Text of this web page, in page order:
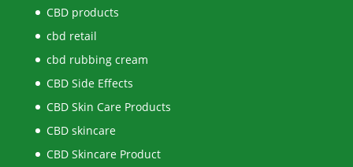
CBD products
cbd retail
cbd rubbing cream
CBD Side Effects
CBD Skin Care Products
CBD skincare
CBD Skincare Product